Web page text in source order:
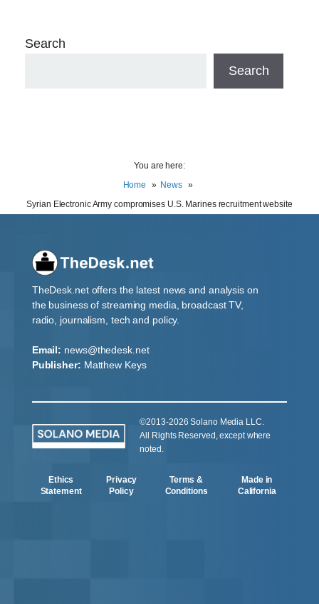
Search
Search
You are here:
Home
News
Syrian Electronic Army compromises U.S. Marines recruitment website
TheDesk.net offers the latest news and analysis on
the business of streaming media, broadcast TV,
radio, journalism, tech and policy.
Email: news@thedesk.net
Publisher: Matthew Keys
©2013-2026 Solano Media LLC.
All Rights Reserved, except where
noted.
Ethics
Statement
Privacy
Policy
Terms &
Conditions
Made in
California